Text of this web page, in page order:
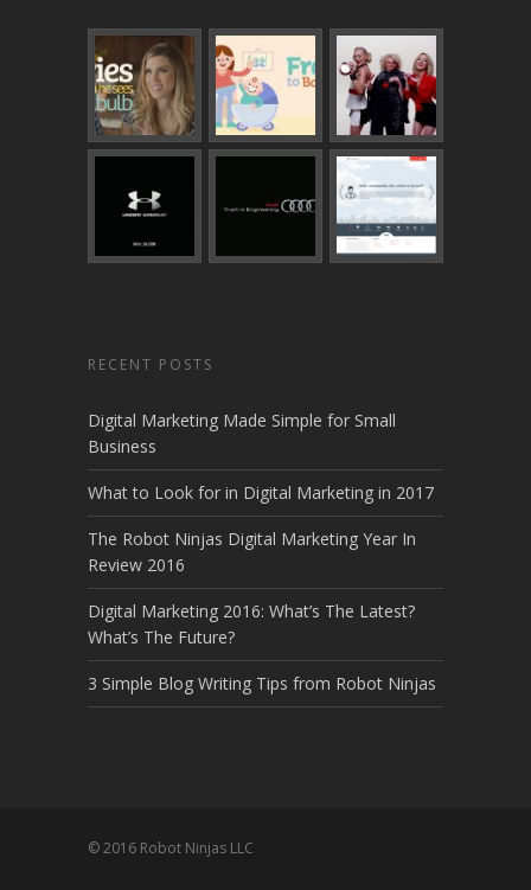
RECENT POSTS
Digital Marketing Made Simple for Small
Business
What to Look for in Digital Marketing in 2017
The Robot Ninjas Digital Marketing Year In
Review 2016
Digital Marketing 2016: What’s The Latest?
What’s The Future?
3 Simple Blog Writing Tips from Robot Ninjas
© 2016 Robot Ninjas LLC